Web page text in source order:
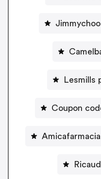
Lesmills
Coupon